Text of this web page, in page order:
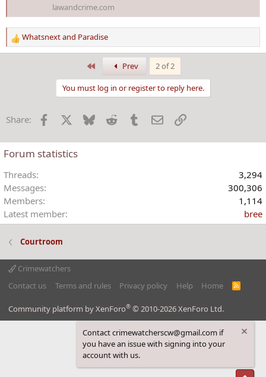
lawandcrime.com
R
e
n
:
Whatsnextand Paradise
Prev 2 of 2
You must log in or register to reply here.
Share: Facebook Bluesky Reddit TumblrEmailLink
Forum statistics
Threads
3,294
Messages
300,306
Members
1,114
Latest member
bree
Courtroom
Crimewatchers
Contact us
Terms and rules Privacy policy Help Home
R
Community platform by XenForo® © 2010-2026 XenForo Ltd.
Contact crimewatcherscw@gmail.com if
you have an issue with signing into your
account with us.